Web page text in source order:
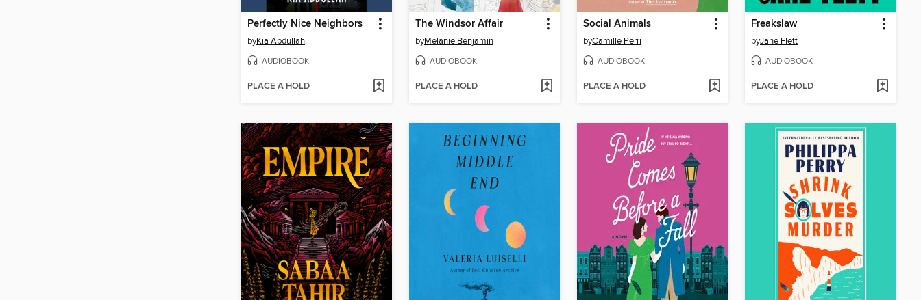
Perfectly Nice Neighbors
byKia Abdullah
AUDIOBOOK
PLACE A HOLD
The Windsor Affair
byMelanie Benjamin
AUDIOBOOK
PLACE A HOLD
Social Animals
byCamille Perri
AUDIOBOOK
PLACE A HOLD
Freakslaw
byJane Flett
AUDIOBOOK
PLACE A HOLD